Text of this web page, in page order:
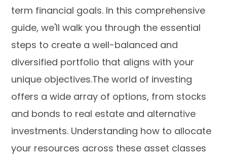
term financial goals. In this comprehensive
guide, we'll walk you through the essential
steps to create a well-balanced and
diversified portfolio that aligns with your
unique objectives.The world of investing
offers a wide array of options, from stocks
and bonds to real estate and alternative
investments. Understanding how to allocate
your resources across these asset classes